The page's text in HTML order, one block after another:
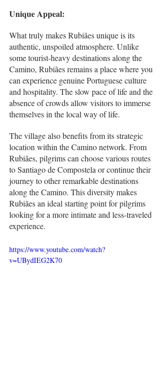
Unique Appeal:
What truly makes Rubiães unique is its
authentic, unspoiled atmosphere. Unlike
some tourist-heavy destinations along the
Camino, Rubiães remains a place where you
can experience genuine Portuguese culture
and hospitality. The slow pace of life and the
absence of crowds allow visitors to immerse
themselves in the local way of life.
The village also benefits from its strategic
location within the Camino network. From
Rubiães, pilgrims can choose various routes
to Santiago de Compostela or continue their
journey to other remarkable destinations
along the Camino. This diversity makes
Rubiães an ideal starting point for pilgrims
looking for a more intimate and less-traveled
experience.
https://www.youtube.com/watch?
v=UBydIEG2K70